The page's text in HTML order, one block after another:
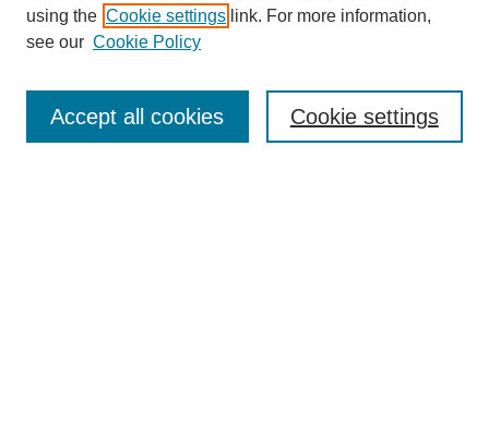
Enter search terms:
using the Cookie settings link. For more information,
see our Cookie Policy
Cookie settings
Accept all cookies